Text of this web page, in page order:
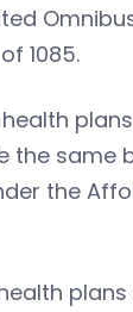
1085.
the same
the
plans